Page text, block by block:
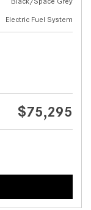
Electric Fuel System
$75,295